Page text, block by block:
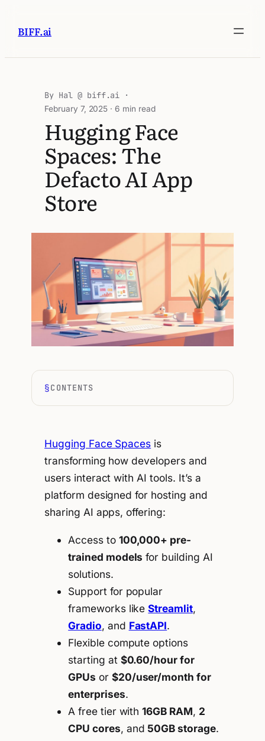
BIFF.ai
Hal @ biff.ai
February 7, 2025 · 6 min read
Hugging Face
Spaces: The
Defacto AI App
Store
CONTENTS
Hugging Face Spaces is
transforming how developers and
users interact with AI tools. It’s a
platform designed for hosting and
sharing AI apps, offering:
Access to 100,000+ pre-
trained models for building AI
solutions.
Support for popular
frameworks likeStreamlit,
Gradio, and FastAPI.
Flexible compute options
starting at $0.60/hour for
GPUs or $20/user/month for
enterprises.
A free tier with16GB RAM, 2
CPU cores, and 50GB storage.